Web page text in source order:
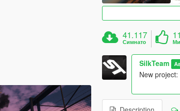
41.117
Симнато
SilkTeam
New